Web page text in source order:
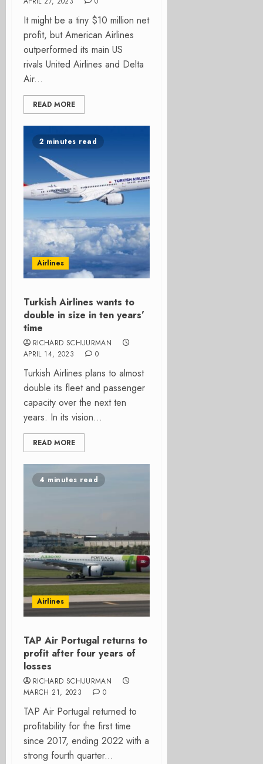
It might be a tiny $10 million net
profit, but American Airlines
outperformed its main US
rivals United Airlines and Delta
Air...
READ MORE
2 minutes read
Airlines
Turkish Airlines wants to
double in size in ten years’
time
RICHARD SCHUURMAN
APRIL 14, 2023
0
Turkish Airlines plans to almost
double its fleet and passenger
capacity over the next ten
years. In its vision...
READ MORE
4 minutes read
Airlines
TAP Air Portugal returns to
profit after four years of
losses
RICHARD SCHUURMAN
MARCH 21, 2023
0
TAP Air Portugal returned to
profitability for the first time
since 2017, ending 2022 with a
strong fourth quarter...